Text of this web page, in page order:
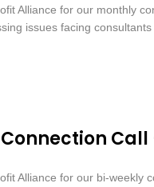
Alliance for our monthly
issues facing
Call
Alliance for our bi-weekly